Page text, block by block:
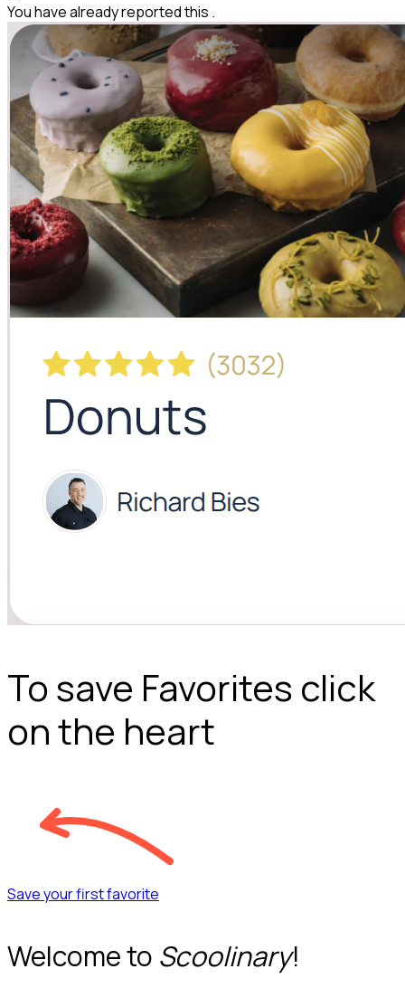
You have already reported this .
To save Favorites click
on the heart
Save your first favorite
Welcome to Scoolinary!